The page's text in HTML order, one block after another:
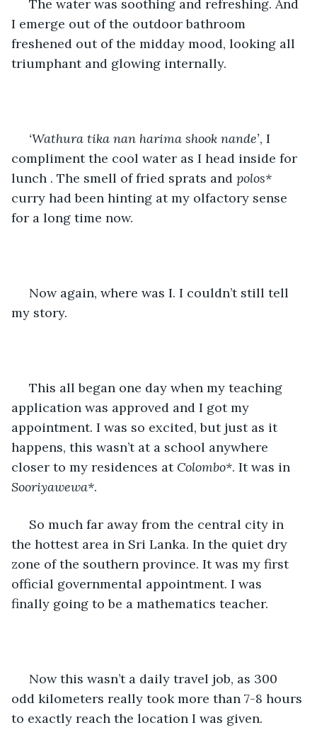
I emerge out of the outdoor bathroom
freshened out of the midday mood, looking all
triumphant and glowing internally.
‘Wathura tika nan harima shook nande’, I
compliment the cool water as I head inside for
lunch . The smell of fried sprats and polos*
curry had been hinting at my olfactory sense
for a long time now.
my story.
application was approved and I got my
appointment. I was so excited, but just as it
happens, this wasn’t at a school anywhere
closer to my residences at Colombo*. It was in
Sooriyawewa*.
the hottest area in Sri Lanka. In the quiet dry
zone of the southern province. It was my first
official governmental appointment. I was
finally going to be a mathematics teacher.
odd kilometers really took more than 7-8 hours
to exactly reach the location I was given.